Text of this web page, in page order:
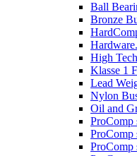
Ball
Bronze
High
Klasse 1
Lead
Nylon
Oil and
ProComp
ProComp
ProComp